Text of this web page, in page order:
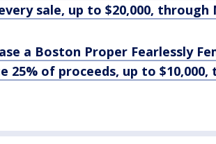
sale, up to $20,000, through
a Boston Proper Fearlessly
25% of proceeds, up to